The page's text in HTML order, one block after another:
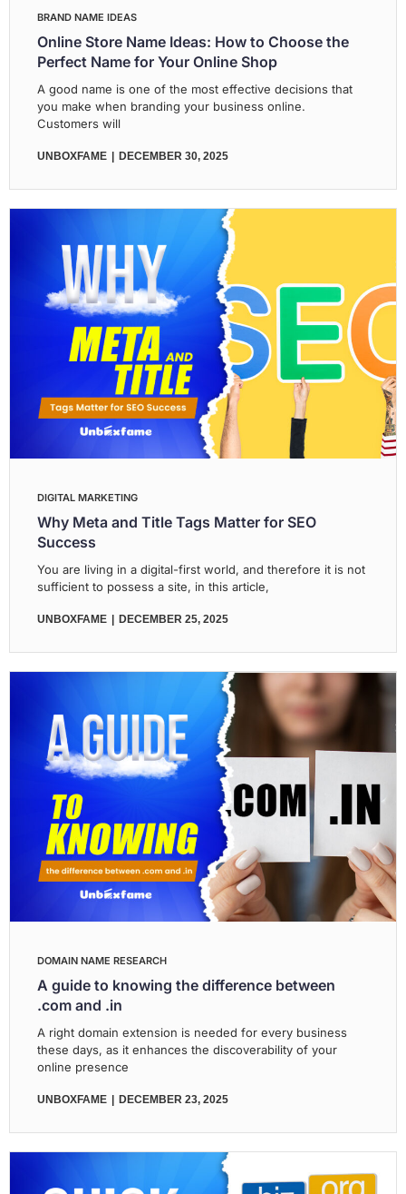
BRAND NAME IDEAS
Online Store Name Ideas: How to Choose the
Perfect Name for Your Online Shop
A good name is one of the most effective decisions that
you make when branding your business online.
Customers will
UNBOXFAME DECEMBER 30, 2025
DIGITAL MARKETING
Why Meta and Title Tags Matter for SEO
Success
You are living in a digital-first world, and therefore it is not
sufficient to possess a site, in this article,
UNBOXFAME DECEMBER 25, 2025
DOMAIN NAME RESEARCH
A guide to knowing the difference between
.com and .in
A right domain extension is needed for every business
these days, as it enhances the discoverability of your
online presence
UNBOXFAME DECEMBER 23, 2025